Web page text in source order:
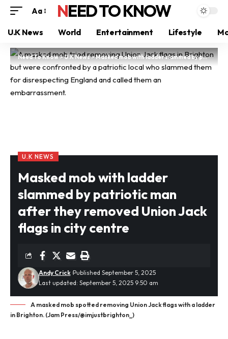
Aa NEED TO KNOW
U.K News World Entertainment Lifestyle
Need To Know>U.K News>Masked mob with ladder slammed by patriotic man after they removed Union Jack flags in city centre
U.K NEWS
Masked mob with ladder
slammed by patriotic man
after they removed Union Jack
flags in city centre
Last updated: September 5, 2025 9:50 am
Andy Crick Published September 5, 2025
A masked mob spotted removing Union Jack flags with a ladder
in Brighton. (Jam Press/@imjustbrighton_)